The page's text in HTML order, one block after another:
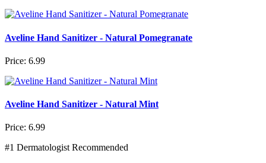
Aveline Hand Sanitizer - Natural Pomegranate
Price: 6.99
Aveline Hand Sanitizer - Natural Mint
Price: 6.99
#1 Dermatologist Recommended